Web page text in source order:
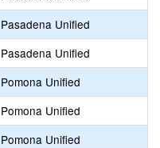
Pasadena Unified
Pasadena Unified
Pomona Unified
Pomona Unified
Pomona Unified